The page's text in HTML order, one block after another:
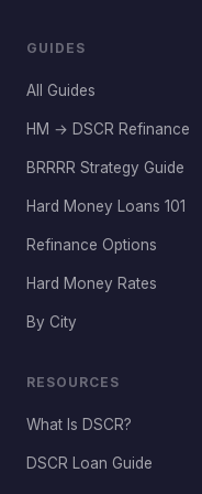
GUIDES
All Guides
HM → DSCR Refinance
BRRRR Strategy Guide
Hard Money Loans 101
Refinance Options
Hard Money Rates
By City
RESOURCES
What Is DSCR?
DSCR Loan Guide